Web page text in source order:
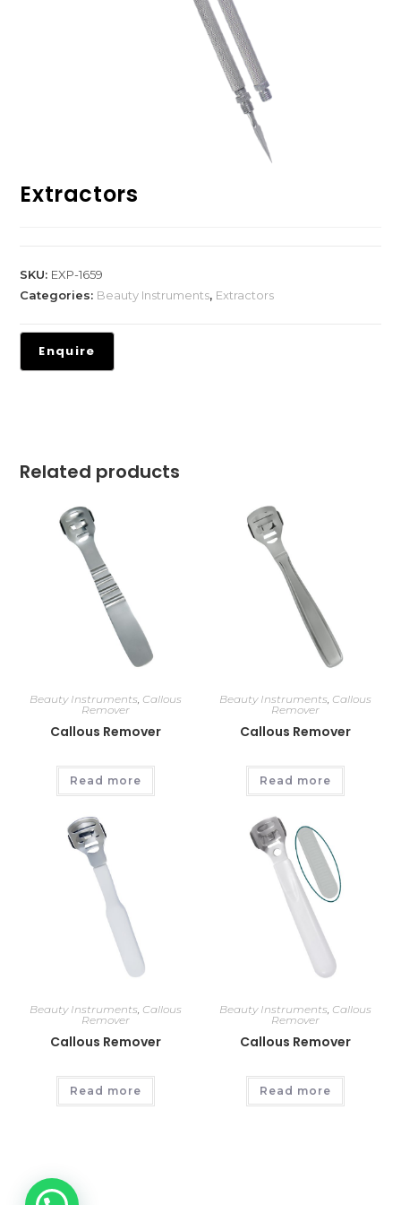
Extractors
SKU: EXP-1659
Categories: Beauty Instruments, Extractors
Related products
Beauty Instruments, Callous
Remover
Callous Remover
Read more
Beauty Instruments, Callous
Remover
Callous Remover
Read more
Beauty Instruments, Callous
Remover
Callous Remover
Read more
Beauty Instruments, Callous
Remover
Callous Remover
Read more